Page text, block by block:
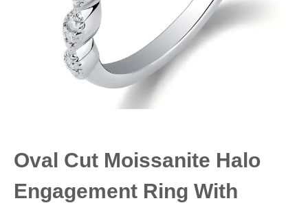
Oval Cut Moissanite Halo
Engagement Ring With